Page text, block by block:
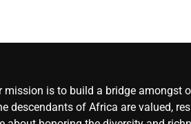
is to build a bridge amongst
of Africa are valued,